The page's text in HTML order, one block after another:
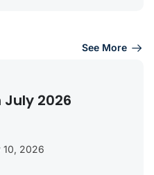
See More
2026
10, 2026